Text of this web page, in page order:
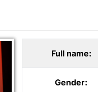
Full name:
Gender: